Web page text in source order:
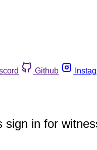
Github
sign in for